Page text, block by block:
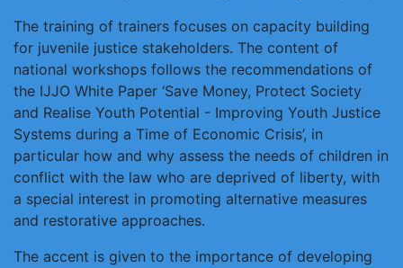
The training of trainers focuses on capacity building
for juvenile justice stakeholders. The content of
national workshops follows the recommendations of
the IJJO White Paper ‘Save Money, Protect Society
and Realise Youth Potential - Improving Youth Justice
Systems during a Time of Economic Crisis’, in
particular how and why assess the needs of children in
conflict with the law who are deprived of liberty, with
a special interest in promoting alternative measures
and restorative approaches.
The accent is given to the importance of developing